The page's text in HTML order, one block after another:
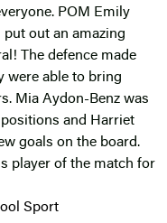
POM Emily
put out an amazing
The defence made
were able to bring
Mia Aydon-Benz was
and Harriet
goals on the board.
player of the match for
Sport